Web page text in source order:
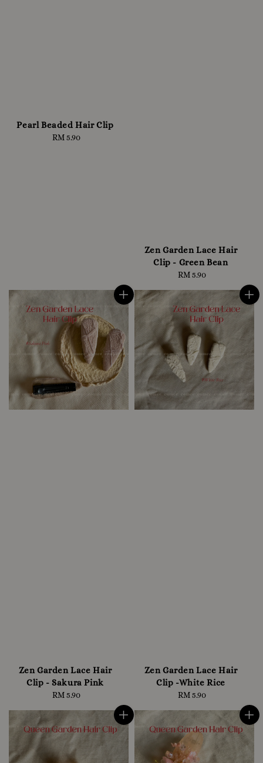
Pearl Beaded Hair Clip
Regular
RM 5.90
Zen Garden Lace Hair
Clip - Green Bean
Regular
RM 5.90
Zen Garden Lace Hair
Clip - Sakura Pink
Regular
RM 5.90
Zen Garden Lace Hair
Clip -White Rice
Regular
RM 5.90